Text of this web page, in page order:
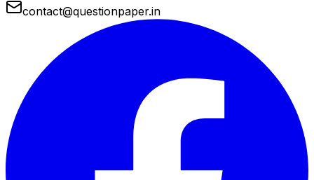
contact@questionpaper.in